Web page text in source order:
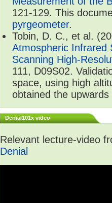
121-129. This
pyrgeometer.
Tobin, D. C., et al.
Atmospheric Infrared
Scanning High-
111, D09S02.
space, using high
obtained the
Denial101x video
Relevant lecture-video
Denial